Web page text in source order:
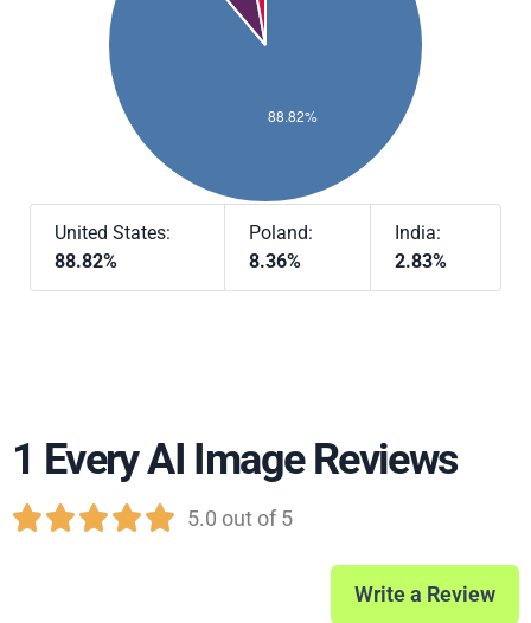
United States:
88.82%
Poland:
8.36%
India:
2.83%
1 Every AI Image Reviews
 5.0 out of 5
Write a Review